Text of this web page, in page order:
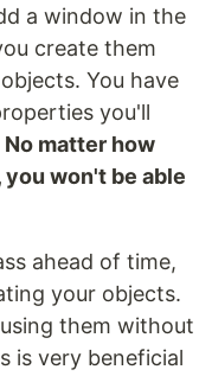
a window in the
create them
You have
you'll
No matter how
won't be able
ahead of time,
your objects.
them without
is very beneficial